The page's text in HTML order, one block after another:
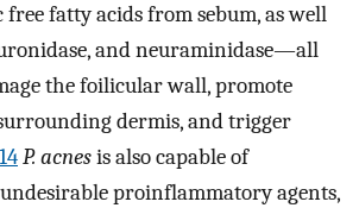
free fatty acids from sebum, as well
and neuraminidase—all
the foilicular wall, promote
dermis, and trigger
14P. acnesis also capable of
proinflammatory agents,